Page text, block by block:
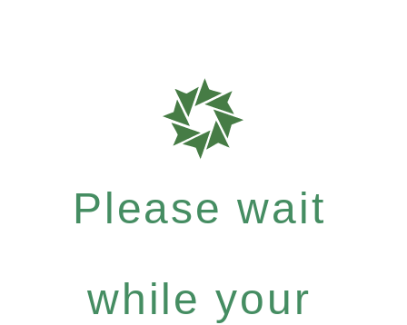
Please wait
while your